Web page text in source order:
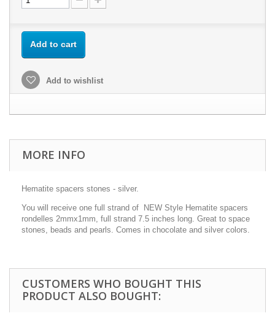
Add to cart
Add to wishlist
MORE INFO
Hematite spacers stones - silver.
You will receive one full strand of NEW Style Hematite spacers
rondelles 2mmx1mm, full strand 7.5 inches long. Great to space
stones, beads and pearls. Comes in chocolate and silver colors.
CUSTOMERS WHO BOUGHT THIS
PRODUCT ALSO BOUGHT: